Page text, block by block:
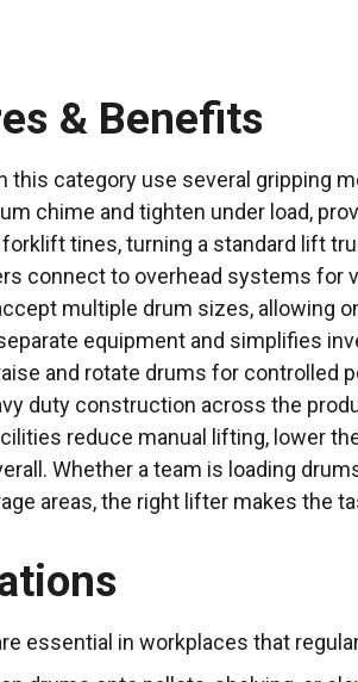
& Benefits
this category use several gripping
chime and tighten under load,
tines, turning a standard lift
connect to overhead systems for
multiple drum sizes, allowing
equipment and simplifies
and rotate drums for controlled
duty construction across the
reduce manual lifting, lower
Whether a team is loading
areas, the right lifter makes the
essential in workplaces that